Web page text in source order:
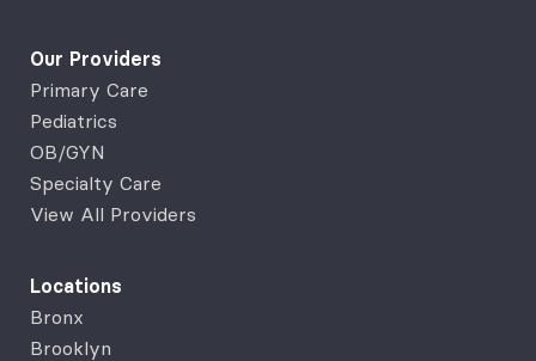
Our Providers
Primary Care
Pediatrics
OB/GYN
Specialty Care
View All Providers
Locations
Bronx
Brooklyn